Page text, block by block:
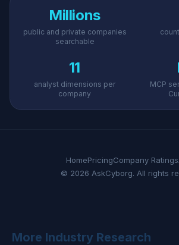
Millions
public and private companies
searchable
11
analyst dimensions per
company
MCP
HomePricingCompany Ratings
© 2026 AskCyborg. All rights
More Industry Research